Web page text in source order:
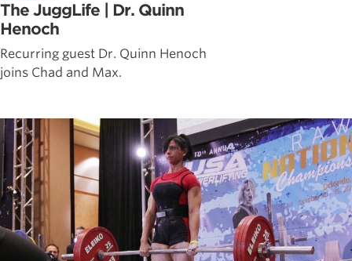
The JuggLife | Dr. Quinn
Henoch
Recurring guest Dr. Quinn Henoch
joins Chad and Max.